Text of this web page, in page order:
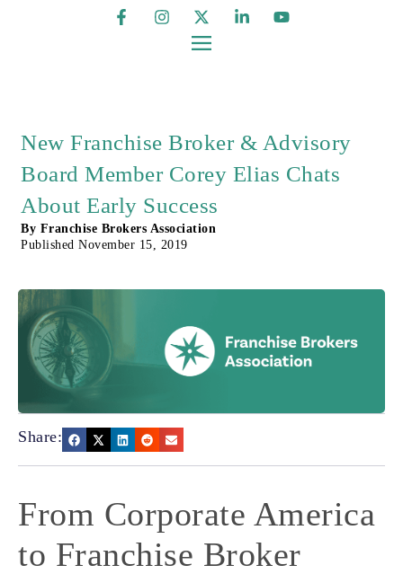
New Franchise Broker & Advisory
Board Member Corey Elias Chats
About Early Success
By Franchise Brokers Association
Published November 15, 2019
Share:
From Corporate America
to Franchise Broker